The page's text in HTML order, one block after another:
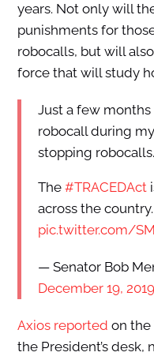
years. Not only will
punishments for
robocalls, but will
force that will study
Just a few
robocall during
stopping robocalls.
The #TRACEDAct
across the country.
pic.twitter.com/
— Senator Bob
December 19, 2019
Axios reported on the
the President’s